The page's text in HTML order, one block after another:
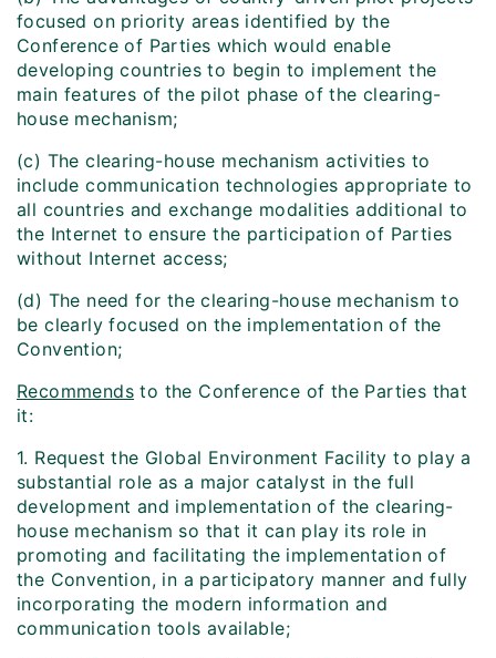
focused on priority areas identified by the
Conference of Parties which would enable
developing countries to begin to implement the
main features of the pilot phase of the clearing-
house mechanism;
(c) The clearing-house mechanism activities to
include communication technologies appropriate to
all countries and exchange modalities additional to
the Internet to ensure the participation of Parties
without Internet access;
(d) The need for the clearing-house mechanism to
be clearly focused on the implementation of the
Convention;
Recommends to the Conference of the Parties that
it:
1. Request the Global Environment Facility to play a
substantial role as a major catalyst in the full
development and implementation of the clearing-
house mechanism so that it can play its role in
promoting and facilitating the implementation of
the Convention, in a participatory manner and fully
incorporating the modern information and
communication tools available;